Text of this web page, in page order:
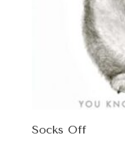
Socks Off